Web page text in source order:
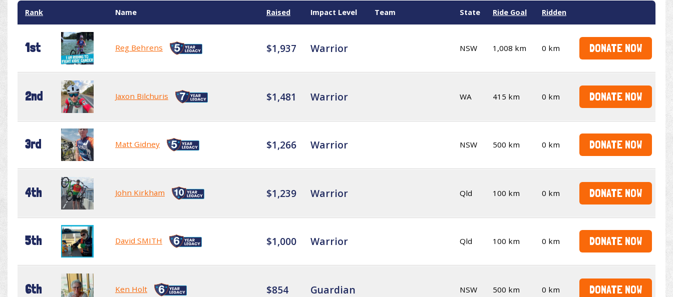
Rank Name Raised Impact Level Team State Ride Goal Ridden
1st Reg Behrens $1,937 Warrior NSW 1,008 km 0 km DONATE NOW
2nd Jaxon Bilchuris $1,481 Warrior WA 415 km 0 km DONATE NOW
3rd Matt Gidney $1,266 Warrior NSW 500 km 0 km DONATE NOW
4th John Kirkham $1,239 Warrior Qld 100 km 0 km DONATE NOW
5th David SMITH $1,000 Warrior Qld 100 km 0 km DONATE NOW
6th Ken Holt $854 Guardian NSW 500 km 0 km DONATE NOW